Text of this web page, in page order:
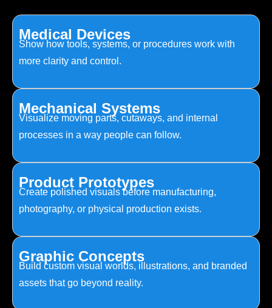
Medical Devices
Show how tools, systems, or procedures work with
more clarity and control.
Mechanical Systems
Visualize moving parts, cutaways, and internal
processes in a way people can follow.
Product Prototypes
Create polished visuals before manufacturing,
photography, or physical production exists.
Graphic Concepts
Build custom visual worlds, illustrations, and branded
assets that go beyond reality.